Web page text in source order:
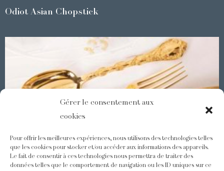
Gérer le consentement aux
cookies
Pour offrir les meilleures expériences, nous utilisons des technologies telles
que les cookies pour stocker et/ou accéder aux informations des appareils.
Le fait de consentir à ces technologies nous permettra de traiter des
données telles que le comportement de navigation ou les ID uniques sur ce
Odiot Asian Chopstick
Demidoff : a collection with splendid ornaments